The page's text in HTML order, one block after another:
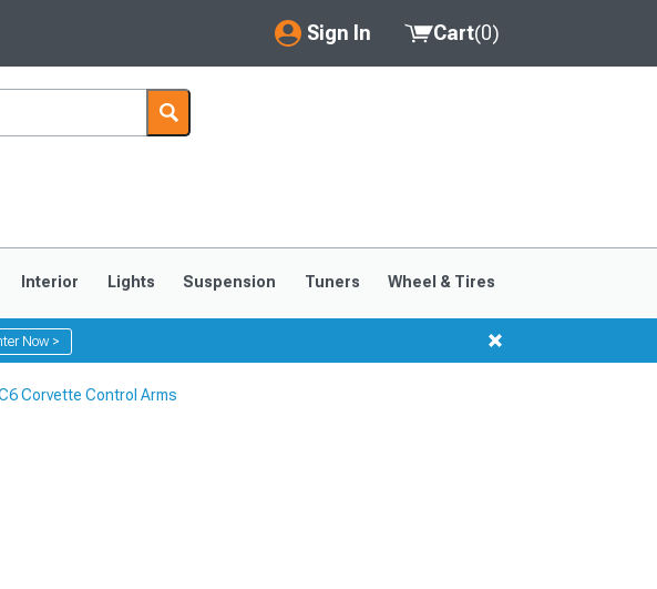
Sign In
My Account
Saved Products
Cart(0)
Interior Lights Suspension Tuners Wheel & Tires
Now >
Corvette Control Arms